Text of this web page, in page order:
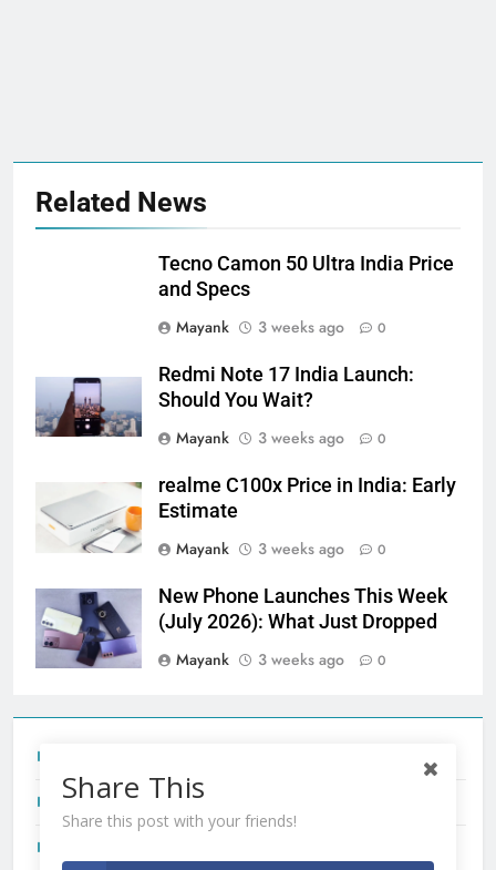
Related News
Tecno Camon 50 Ultra India Price
and Specs
Mayank
3 weeks ago 0
Redmi Note 17 India Launch:
Should You Wait?
Mayank
3 weeks ago 0
realme C100x Price in India: Early
Estimate
Mayank
3 weeks ago 0
New Phone Launches This Week
(July 2026): What Just Dropped
Mayank
3 weeks ago 0
Redmi Note 17 India Launch: Should You Wait?
Share This
Share this post with your friends!